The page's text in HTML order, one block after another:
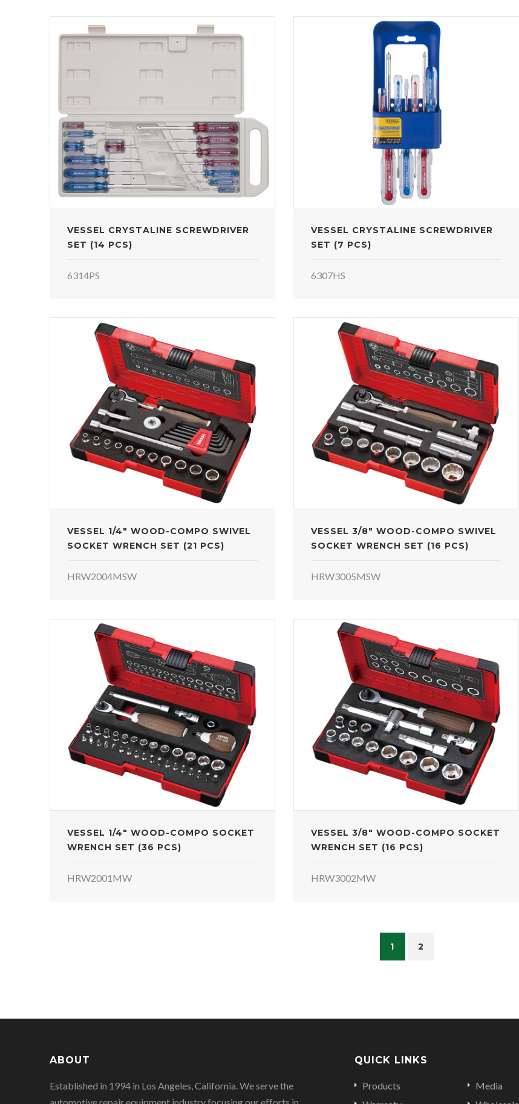
VESSEL CRYSTALINE SCREWDRIVER
SET (14 PCS)
6314PS
VESSEL CRYSTALINE SCREWDRIVER
SET (7 PCS)
6307HS
VESSEL 1/4" WOOD-COMPO SWIVEL
SOCKET WRENCH SET (21 PCS)
HRW2004MSW
VESSEL 3/8" WOOD-COMPO SWIVEL
SOCKET WRENCH SET (16 PCS)
HRW3005MSW
VESSEL 1/4" WOOD-COMPO SOCKET
WRENCH SET (36 PCS)
HRW2001MW
VESSEL 3/8" WOOD-COMPO SOCKET
WRENCH SET (16 PCS)
HRW3002MW
1 2
ABOUT
Established in 1994 in Los Angeles, California. We serve the
QUICK LINKS
Products
Media